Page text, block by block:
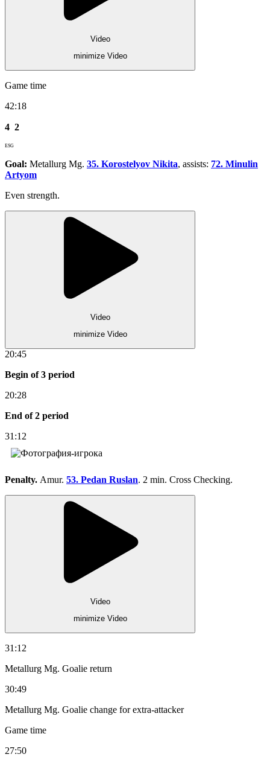
Video
minimize Video
Game time
42:18
4 2
ESG
Goal: Metallurg Mg. 35. Korostelyov Nikita, assists: 72. Minulin
Artyom
Even strength.
Video
minimize Video
20:45
Begin of 3 period
20:28
End of 2 period
31:12
Penalty. Amur. 53. Pedan Ruslan. 2 min. Cross Checking.
Video
minimize Video
31:12
Metallurg Mg. Goalie return
30:49
Metallurg Mg. Goalie change for extra-attacker
Game time
27:50